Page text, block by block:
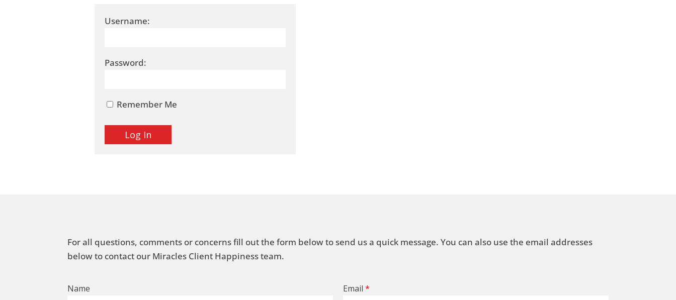
Username:
Password:
Remember Me
For all questions, comments or concerns fill out the form below to send us a quick message. You can also use the email addresses
below to contact our Miracles Client Happiness team.
Name Email *